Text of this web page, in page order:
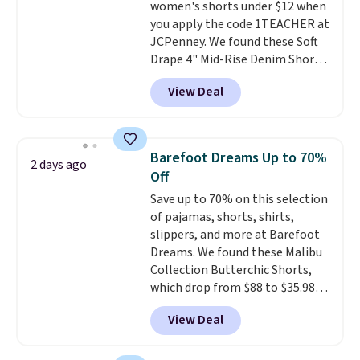
sale to see if any of the totes or
pouches suit your fancy.
Shipping is free. Final sale items
can only be returned for store
credit when you use your
lululemon account.
women's shorts under $12 when
you apply the code 1TEACHER at
JCPenney. We found these Soft
Drape 4" Mid-Rise Denim Shorts
drop from $44 to $11.99 when
you apply the code. These shorts
are available in three colors at
Bermuda Shorts drop from $34
to $11.99 when you apply the
code.
think. These don't. Soft drape
denim and Bermuda shorts
both under $12 is the end of
summer purchase that
requires about ten seconds of
justification.Shipping is free
when you spend $49, or it adds
$8.95 otherwise. You can also
View Deal
2 days ago
Barefoot Dreams Up to 70%
Off
Save up to 70% on this selection
of pajamas, shorts, shirts,
slippers, and more at Barefoot
Dreams. We found these Malibu
Collection Butterchic Shorts,
which drop from $88 to $35.98.
These shorts are available in
two colors at this price.
Featuring a semi-fitted design
View Deal